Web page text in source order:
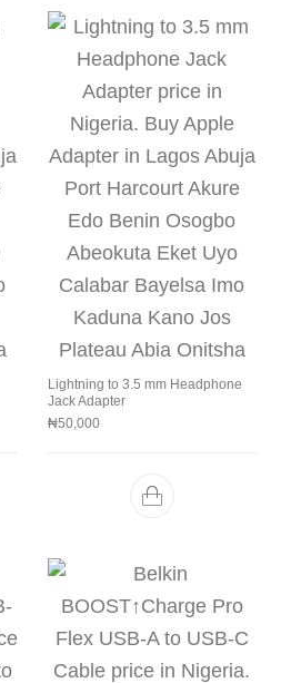
Lightning to 3.5 mm Headphone
Jack Adapter
₦50,000